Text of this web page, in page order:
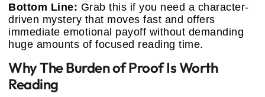
Bottom Line: Grab this if you need a character-
driven mystery that moves fast and offers
immediate emotional payoff without demanding
huge amounts of focused reading time.
Why The Burden of Proof Is Worth
Reading